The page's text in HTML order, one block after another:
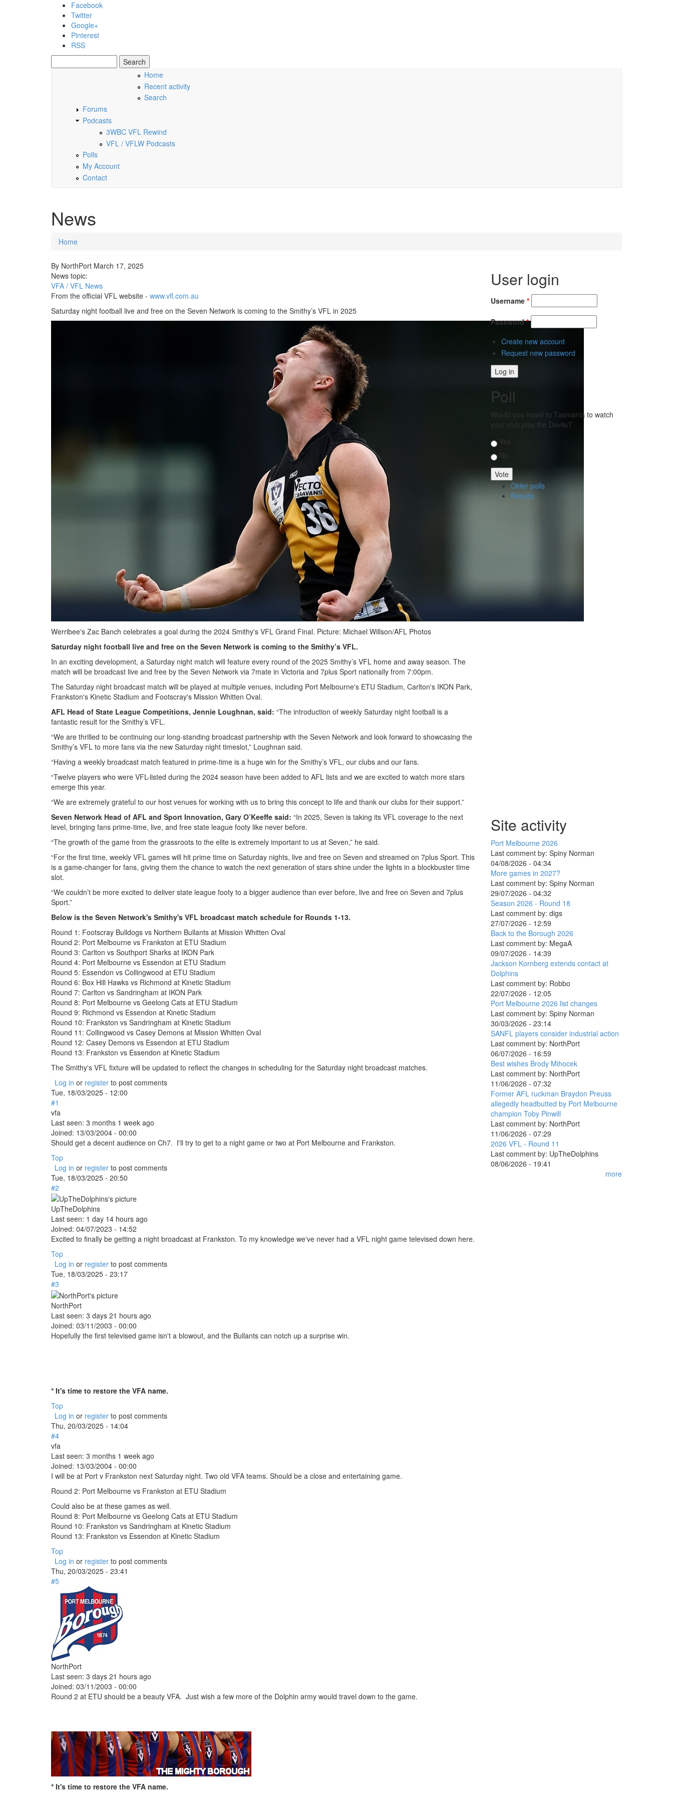
Skip to main content
Facebook
Twitter
Google+
Pinterest
RSS
Search form
Saturday, 08 August 2026
Home
Recent activity
Search
Forums
Podcasts
3WBC VFL Rewind
VFL / VFLW Podcasts
Polls
My Account
Contact
News
You are here
Home
By NorthPort March 17, 2025
News topic:
VFA / VFL News
From the official VFL website - www.vfl.com.au
Saturday night football live and free on the Seven Network is coming to the Smithy’s VFL in 2025
Werribee's Zac Banch celebrates a goal during the 2024 Smithy's VFL Grand Final. Picture: Michael Willson/AFL Photos
Saturday night football live and free on the Seven Network is coming to the Smithy’s VFL.
In an exciting development, a Saturday night match will feature every round of the 2025 Smithy’s VFL home and away season. The
match will be broadcast live and free by the Seven Network via 7mate in Victoria and 7plus Sport nationally from 7:00pm.
The Saturday night broadcast match will be played at multiple venues, including Port Melbourne's ETU Stadium, Carlton's IKON Park,
Frankston's Kinetic Stadium and Footscray's Mission Whitten Oval.
AFL Head of State League Competitions, Jennie Loughnan, said: “The introduction of weekly Saturday night football is a
fantastic result for the Smithy’s VFL.
“We are thrilled to be continuing our long-standing broadcast partnership with the Seven Network and look forward to showcasing the
Smithy’s VFL to more fans via the new Saturday night timeslot,” Loughnan said.
“Having a weekly broadcast match featured in prime-time is a huge win for the Smithy’s VFL, our clubs and our fans.
“Twelve players who were VFL-listed during the 2024 season have been added to AFL lists and we are excited to watch more stars
emerge this year.
“We are extremely grateful to our host venues for working with us to bring this concept to life and thank our clubs for their support.”
Seven Network Head of AFL and Sport Innovation, Gary O’Keeffe said: “In 2025, Seven is taking its VFL coverage to the next
level, bringing fans prime-time, live, and free state league footy like never before.
“The growth of the game from the grassroots to the elite is extremely important to us at Seven,” he said.
“For the first time, weekly VFL games will hit prime time on Saturday nights, live and free on Seven and streamed on 7plus Sport. This
is a game-changer for fans, giving them the chance to watch the next generation of stars shine under the lights in a blockbuster time
slot.
“We couldn’t be more excited to deliver state league footy to a bigger audience than ever before, live and free on Seven and 7plus
Sport.”
Below is the Seven Network's Smithy's VFL broadcast match schedule for Rounds 1-13.
Round 1: Footscray Bulldogs vs Northern Bullants at Mission Whitten Oval
Round 2: Port Melbourne vs Frankston at ETU Stadium
Round 3: Carlton vs Southport Sharks at IKON Park
Round 4: Port Melbourne vs Essendon at ETU Stadium
Round 5: Essendon vs Collingwood at ETU Stadium
Round 6: Box Hill Hawks vs Richmond at Kinetic Stadium
Round 7: Carlton vs Sandringham at IKON Park
Round 8: Port Melbourne vs Geelong Cats at ETU Stadium
Round 9: Richmond vs Essendon at Kinetic Stadium
Round 10: Frankston vs Sandringham at Kinetic Stadium
Round 11: Collingwood vs Casey Demons at Mission Whitten Oval
Round 12: Casey Demons vs Essendon at ETU Stadium
Round 13: Frankston vs Essendon at Kinetic Stadium
The Smithy's VFL fixture will be updated to reflect the changes in scheduling for the Saturday night broadcast matches.
Log in or register to post comments
Tue, 18/03/2025 - 12:00
#1
vfa
Last seen: 3 months 1 week ago
Joined: 13/03/2004 - 00:00
Should get a decent audience on Ch7. I'll try to get to a night game or two at Port Melbourne and Frankston.
Top
Log in or register to post comments
Tue, 18/03/2025 - 20:50
#2
UpTheDolphins
Last seen: 1 day 14 hours ago
Joined: 04/07/2023 - 14:52
Excited to finally be getting a night broadcast at Frankston. To my knowledge we've never had a VFL night game televised down here.
Top
Log in or register to post comments
Tue, 18/03/2025 - 23:17
#3
NorthPort
Last seen: 3 days 21 hours ago
Joined: 03/11/2003 - 00:00
Hopefully the first televised game isn't a blowout, and the Bullants can notch up a surprise win.
* It's time to restore the VFA name.
Top
Log in or register to post comments
Thu, 20/03/2025 - 14:04
#4
vfa
Last seen: 3 months 1 week ago
Joined: 13/03/2004 - 00:00
I will be at Port v Frankston next Saturday night. Two old VFA teams. Should be a close and entertaining game.
Round 2: Port Melbourne vs Frankston at ETU Stadium
Could also be at these games as well.
Round 8: Port Melbourne vs Geelong Cats at ETU Stadium
Round 10: Frankston vs Sandringham at Kinetic Stadium
Round 13: Frankston vs Essendon at Kinetic Stadium
Top
Log in or register to post comments
Thu, 20/03/2025 - 23:41
#5
NorthPort
Last seen: 3 days 21 hours ago
Joined: 03/11/2003 - 00:00
Round 2 at ETU should be a beauty VFA. Just wish a few more of the Dolphin army would travel down to the game.
* It's time to restore the VFA name.
User login
Username *
Password*
Create new account
Request new password
Poll
Would you travel to Tasmania to watch
your club play the Devils?
Choices
Yes
No
Older polls
Results
Site activity
Port Melbourne 2026
Last comment by: Spiny Norman
04/08/2026 - 04:34
More games in 2027?
Last comment by: Spiny Norman
29/07/2026 - 04:32
Season 2026 - Round 18
Last comment by: digs
27/07/2026 - 12:59
Back to the Borough 2026
Last comment by: MegaA
09/07/2026 - 14:39
Jackson Kornberg extends contact at
Dolphins
Last comment by: Robbo
22/07/2026 - 12:05
Port Melbourne 2026 list changes
Last comment by: Spiny Norman
30/03/2026 - 23:14
SANFL players consider industrial action
Last comment by: NorthPort
06/07/2026 - 16:59
Best wishes Brody Mihocek
Last comment by: NorthPort
11/06/2026 - 07:32
Former AFL ruckman Braydon Preuss
allegedly headbutted by Port Melbourne
champion Toby Pinwill
Last comment by: NorthPort
11/06/2026 - 07:29
2026 VFL - Round 11
Last comment by: UpTheDolphins
08/06/2026 - 19:41
more